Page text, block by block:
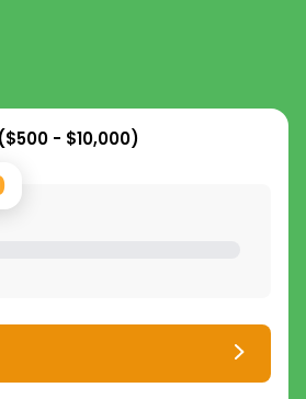
$500 - $10,000)